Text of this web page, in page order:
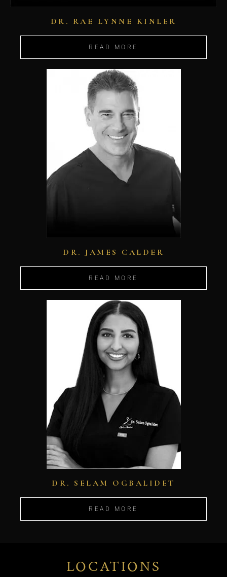
DR. RAE LYNNE KINLER
READ MORE
DR. JAMES CALDER
READ MORE
DR. SELAM OGBALIDET
READ MORE
LOCATIONS